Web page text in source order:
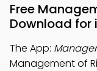
Free
Download for
The App:
Management of